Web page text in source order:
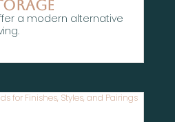
a modern alternative